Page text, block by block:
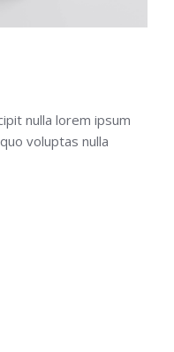
nulla lorem ipsum
voluptas nulla